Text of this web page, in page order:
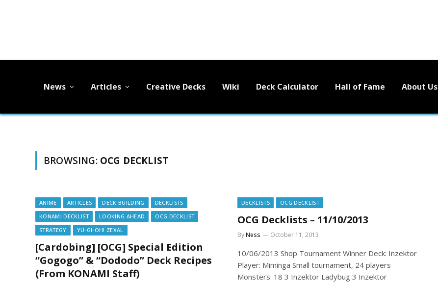
News Articles Creative Decks Wiki Deck Calculator Hall of Fame About Us
BROWSING: OCG DECKLIST
ANIME ARTICLES DECK BUILDING
DECKLISTS
KONAMI DECKLIST
LOOKING AHEAD
OCG DECKLIST
STRATEGY
YU-GI-OH! ZEXAL
[Cardobing] [OCG] Special Edition
“Gogogo” & “Dododo” Deck Recipes
(From KONAMI Staff)
DECKLISTS OCG DECKLIST
OCG Decklists – 11/10/2013
ByNess October 11, 2013
10/06/2013 Shop Tournament Winner Deck: Inzektor
Player: Miminga Small tournament, 24 players
Monsters: 18 3 Inzektor Ladybug 3 Inzektor